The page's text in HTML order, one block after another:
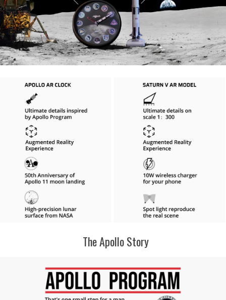
The Apollo Story